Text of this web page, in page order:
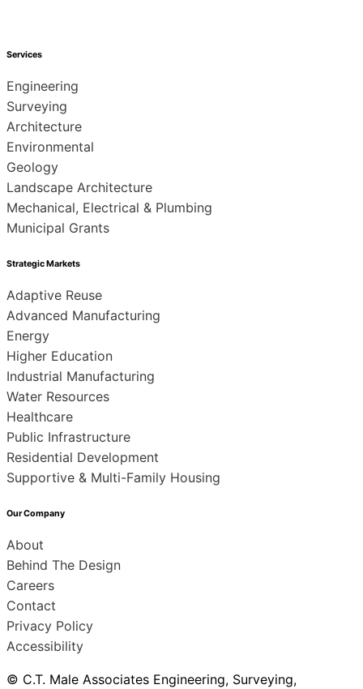
Services
Engineering
Surveying
Architecture
Environmental
Geology
Landscape Architecture
Mechanical, Electrical & Plumbing
Municipal Grants
Strategic Markets
Adaptive Reuse
Advanced Manufacturing
Energy
Higher Education
Industrial Manufacturing
Water Resources
Healthcare
Public Infrastructure
Residential Development
Supportive & Multi-Family Housing
Our Company
About
Behind The Design
Careers
Contact
Privacy Policy
Accessibility
© C.T. Male Associates Engineering, Surveying,